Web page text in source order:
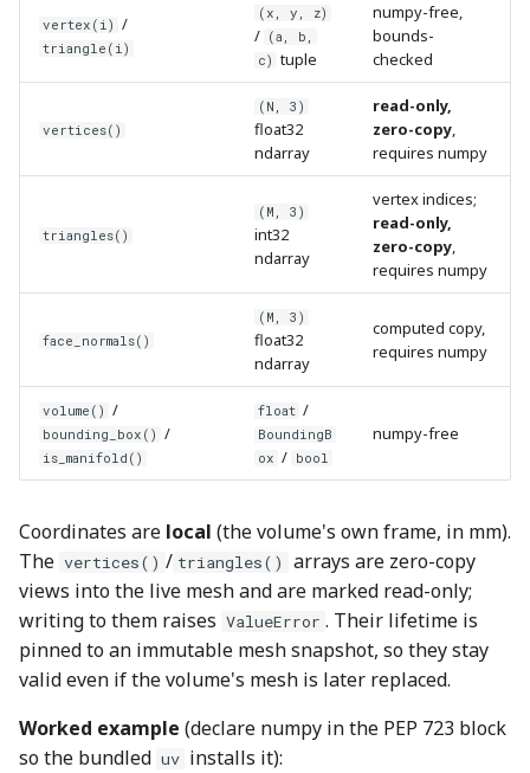
vertex(i) /
triangle(i)
(x, y, z)
/ (a, b,
c) tuple
numpy-free,
bounds-
checked
vertices()
(N, 3)
float32
ndarray
read-only,
zero-copy,
requires numpy
triangles()
(M, 3)
int32
ndarray
vertex indices;
read-only,
zero-copy,
requires numpy
face_normals()
(M, 3)
float32
ndarray
computed copy,
requires numpy
volume() /
bounding_box() /
is_manifold()
float /
BoundingB
ox / bool
numpy-free
Coordinates are local (the volume's own frame, in mm).
The vertices() / triangles()
arrays are zero-copy
views into the live mesh and are marked read-only;
writing to them raises ValueError . Their lifetime is
pinned to an immutable mesh snapshot, so they stay
valid even if the volume's mesh is later replaced.
Worked example (declare numpy in the PEP 723 block
so the bundled uv installs it):